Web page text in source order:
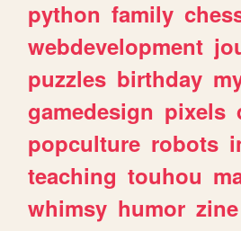
python family
webdevelopment
puzzles birthday
gamedesign pixels
popculture robots
teaching touhou
whimsy humor zine